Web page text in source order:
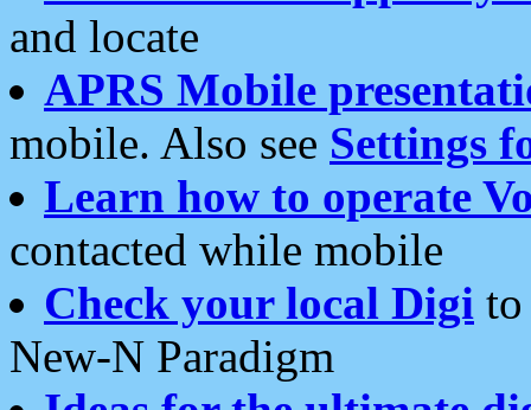
and locate
APRS Mobile
mobile. Also see Settings
Learn how to operate
contacted while mobile
Check your local Digi
New-N Paradigm